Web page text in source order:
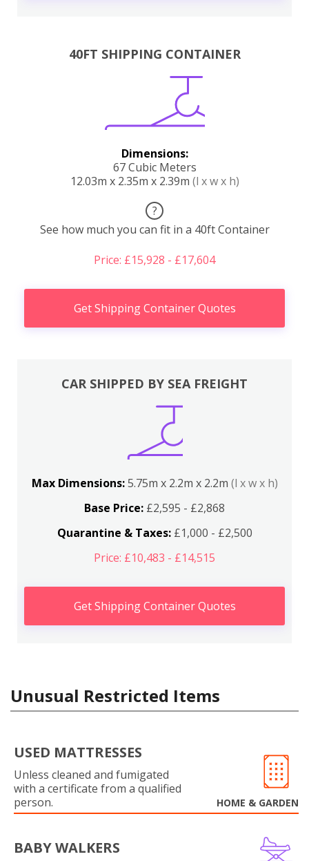
40FT SHIPPING CONTAINER
Dimensions:
67 Cubic Meters
12.03m x 2.35m x 2.39m (l x w x h)
?
See how much you can fit in a 40ft Container
Price: £15,928 - £17,604
Get Shipping Container Quotes
CAR SHIPPED BY SEA FREIGHT
Max Dimensions:5.75m x 2.2m x 2.2m (l x w x h)
Base Price: £2,595 - £2,868
Quarantine & Taxes:£1,000 - £2,500
Price: £10,483 - £14,515
Get Shipping Container Quotes
Unusual Restricted Items
USED MATTRESSES
Unless cleaned and fumigated
with a certificate from a qualified
person.
HOME & GARDEN
BABY WALKERS